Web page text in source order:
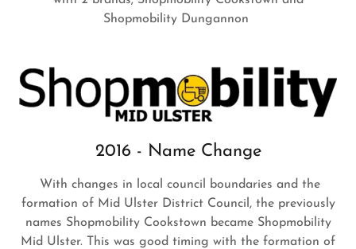
Shopmobility Dungannon
2016 - Name Change
With changes in local council boundaries and the
formation of Mid Ulster District Council, the previously
names Shopmobility Cookstown became Shopmobility
Mid Ulster. This was good timing with the formation of